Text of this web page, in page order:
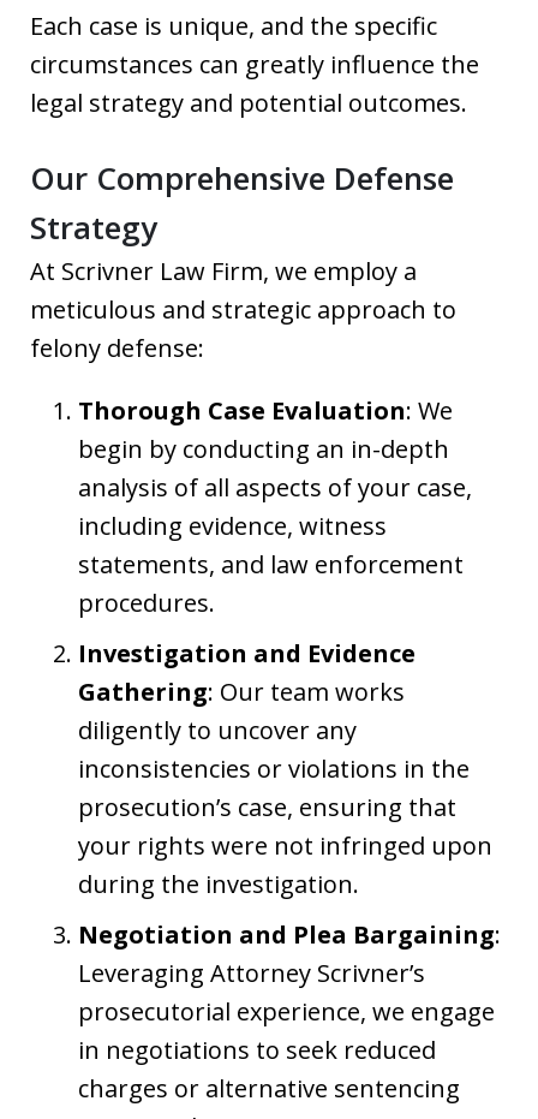
Each case is unique, and the specific
circumstances can greatly influence the
legal strategy and potential outcomes.
Our Comprehensive Defense
Strategy
At Scrivner Law Firm, we employ a
meticulous and strategic approach to
felony defense:
Thorough Case Evaluation: We
begin by conducting an in-depth
analysis of all aspects of your case,
including evidence, witness
statements, and law enforcement
procedures.
Investigation and Evidence
Gathering: Our team works
diligently to uncover any
inconsistencies or violations in the
prosecution’s case, ensuring that
your rights were not infringed upon
during the investigation.
Negotiation and Plea Bargaining:
Leveraging Attorney Scrivner’s
prosecutorial experience, we engage
in negotiations to seek reduced
charges or alternative sentencing